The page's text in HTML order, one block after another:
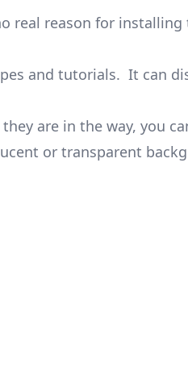
real reason for installing
and tutorials. It can
are in the way, you
or transparent